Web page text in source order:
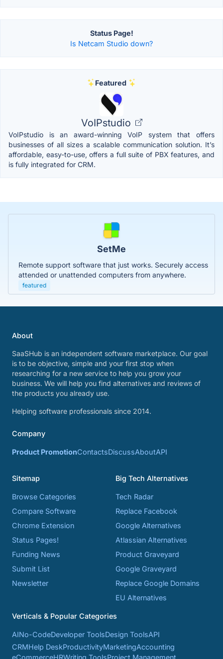
Status Page!
Is Netcam Studio down?
Featured
VoIPstudio
VoIPstudio is an award-winning VoIP system that offers
businesses of all sizes a scalable communication solution. It’s
affordable, easy-to-use, offers a full suite of PBX features, and
is fully integrated for CRM.
SetMe
Remote support software that just works. Securely access
attended or unattended computers from anywhere.
featured
About
SaaSHub is an independent software marketplace. Our goal
is to be objective, simple and your first stop when
researching for a new service to help you grow your
business. We will help you find alternatives and reviews of
the products you already use.
Helping software professionals since 2014.
Company
Product PromotionContactsDiscussAboutAPI
Sitemap
Browse Categories
Compare Software
Chrome Extension
Status Pages!
Funding News
Submit List
Newsletter
Big Tech Alternatives
Tech Radar
Replace Facebook
Google Alternatives
Atlassian Alternatives
Product Graveyard
Google Graveyard
Replace Google Domains
EU Alternatives
Verticals & Popular Categories
AINo-CodeDeveloper ToolsDesign ToolsAPI
CRMHelp DeskProductivityMarketingAccounting
eCommerceHRWriting ToolsProject Management